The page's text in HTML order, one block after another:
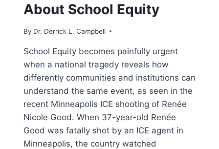
About School Equity
By Dr. Derrick L. Campbell
School Equity becomes painfully urgent
when a national tragedy reveals how
differently communities and institutions can
understand the same event, as seen in the
recent Minneapolis ICE shooting of Renée
Nicole Good. When 37-year-old Renée
Good was fatally shot by an ICE agent in
Minneapolis, the country watched